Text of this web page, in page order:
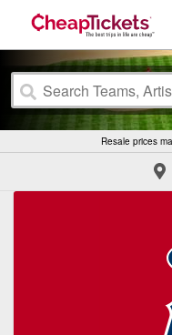
Resale prices